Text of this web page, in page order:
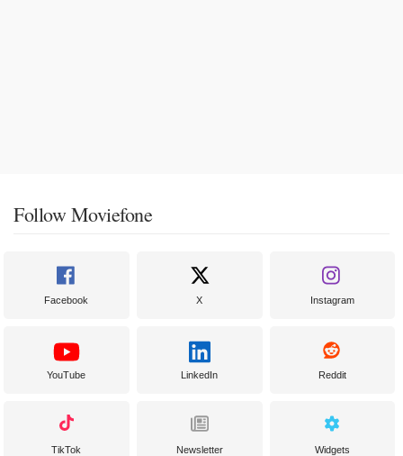
Follow Moviefone
Facebook X Instagram
YouTube LinkedIn Reddit
TikTok Newsletter Widgets